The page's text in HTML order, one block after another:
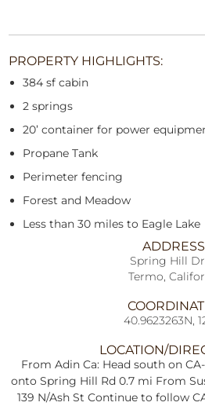
PROPERTY HIGHLIGHTS:
384 sf cabin
2 springs
20’ container for power
Propane Tank
Perimeter fencing
Forest and Meadow
Less than 30 miles to Eagle Lake
Spring Hill
Termo,
40.9623263N,
LOCATION/
From Adin Ca: Head south on
onto Spring Hill Rd 0.7 mi From
139 N/Ash St Continue to follow